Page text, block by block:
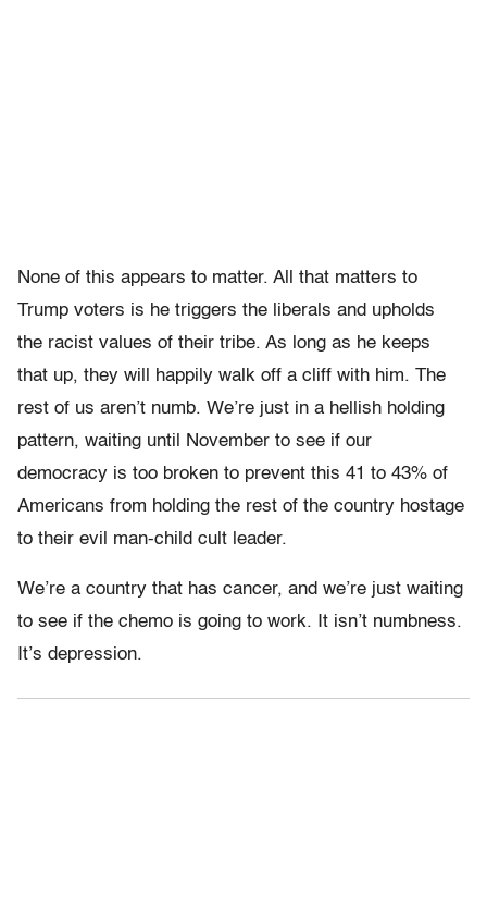
None of this appears to matter. All that matters to
Trump voters is he triggers the liberals and upholds
the racist values of their tribe. As long as he keeps
that up, they will happily walk off a cliff with him. The
rest of us aren’t numb. We’re just in a hellish holding
pattern, waiting until November to see if our
democracy is too broken to prevent this 41 to 43% of
Americans from holding the rest of the country hostage
to their evil man-child cult leader.
We’re a country that has cancer, and we’re just waiting
to see if the chemo is going to work. It isn’t numbness.
It’s depression.